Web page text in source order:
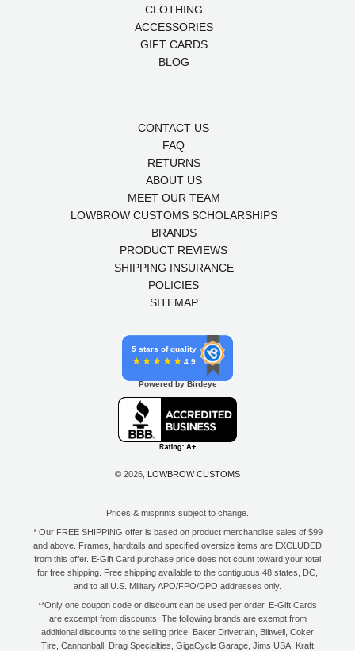
CLOTHING
ACCESSORIES
GIFT CARDS
BLOG
CONTACT US
FAQ
RETURNS
ABOUT US
MEET OUR TEAM
LOWBROW CUSTOMS SCHOLARSHIPS
BRANDS
PRODUCT REVIEWS
SHIPPING INSURANCE
POLICIES
SITEMAP
5 stars of quality
4.9
Powered by Birdeye
© 2026, LOWBROW CUSTOMS
Prices & misprints subject to change.
* Our FREE SHIPPING offer is based on product merchandise sales of $99
and above. Frames, hardtails and specified oversize items are EXCLUDED
from this offer. E-Gift Card purchase price does not count toward your total
for free shipping. Free shipping available to the contiguous 48 states, DC,
and to all U.S. Military APO/FPO/DPO addresses only.
**Only one coupon code or discount can be used per order. E-Gift Cards
are excempt from discounts. The following brands are exempt from
additional discounts to the selling price: Baker Drivetrain, Biltwell, Coker
Tire, Cannonball, Drag Specialties, GigaCycle Garage, Jims USA, Kraft